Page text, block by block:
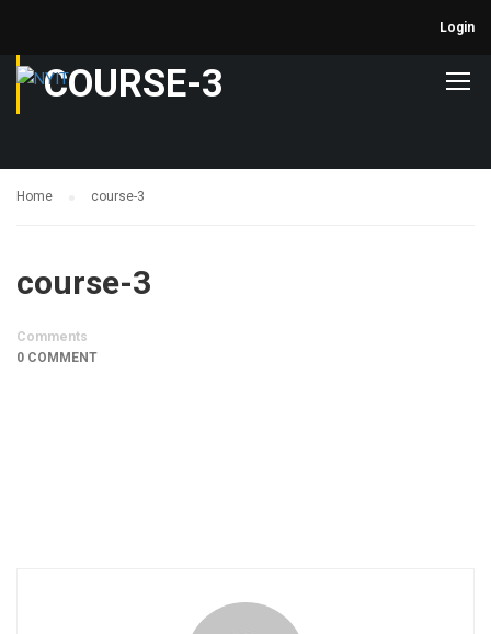
Login
COURSE-3
Home course-3
course-3
Comments
0 COMMENT